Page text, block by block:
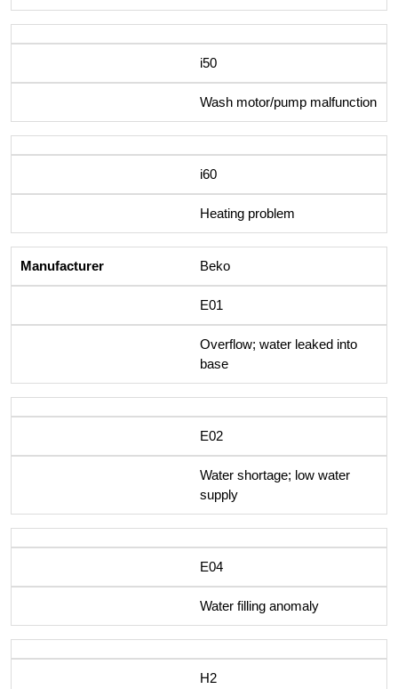
i50
Wash motor/pump malfunction
i60
Heating problem
Beko
E01
Overflow; water leaked into
base
E02
Water shortage; low water
supply
E04
Water filling anomaly
H2